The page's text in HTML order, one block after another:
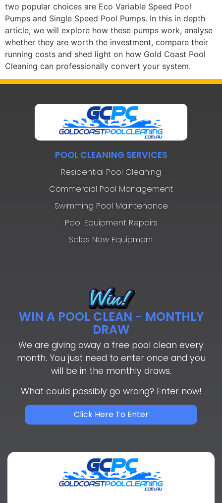
two popular choices are Eco Variable Speed Pool
Pumps and Single Speed Pool Pumps. In this in depth
article, we will explore how these pumps work, analyse
whether they are worth the investment, compare their
running costs and shed light on how Gold Coast Pool
Cleaning can professionally convert your system.
POOL CLEANING SERVICES
Residential Pool Cleaning
Commercial Pool Management
Swimming Pool Maintenance
Pool Equipment Repairs
Sales New Equipment
WIN A POOL CLEAN - MONTHLY
DRAW
We are giving away a free pool clean every
month. You just need to enter once and you
will be in the monthly draws.
What could possibly go wrong? Enter now!
Click Here To Enter